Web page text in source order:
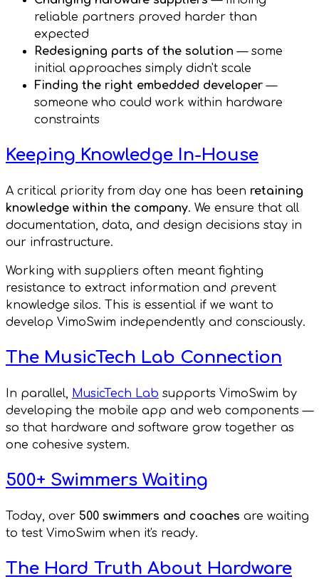
reliable partners proved harder than
expected
Redesigning parts of the solution — some
initial approaches simply didn't scale
Finding the right embedded developer —
someone who could work within hardware
constraints
Keeping Knowledge In-House
A critical priority from day one has been retaining
knowledge within the company. We ensure that all
documentation, data, and design decisions stay in
our infrastructure.
Working with suppliers often meant fighting
resistance to extract information and prevent
knowledge silos. This is essential if we want to
develop VimoSwim independently and consciously.
The MusicTech Lab Connection
In parallel, MusicTech Lab supports VimoSwim by
developing the mobile app and web components —
so that hardware and software grow together as
one cohesive system.
500+ Swimmers Waiting
Today, over 500 swimmers and coaches are waiting
to test VimoSwim when it's ready.
The Hard Truth About Hardware